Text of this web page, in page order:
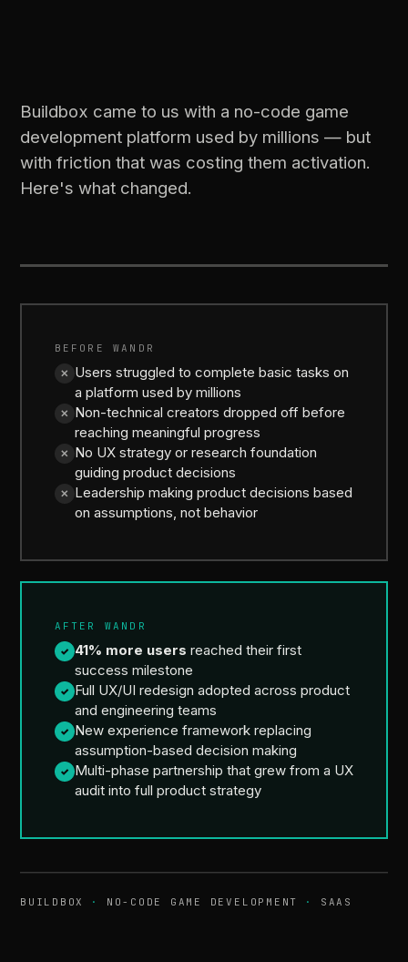
Buildbox came to us with a no-code game
development platform used by millions — but
with friction that was costing them activation.
Here's what changed.
BEFORE WANDR
✕
Users struggled to complete basic tasks on
a platform used by millions
✕
Non-technical creators dropped off before
reaching meaningful progress
✕
No UX strategy or research foundation
guiding product decisions
✕
Leadership making product decisions based
on assumptions, not behavior
AFTER WANDR
✓ 41% more users reached their first
success milestone
✓ Full UX/UI redesign adopted across product
and engineering teams
✓ New experience framework replacing
assumption-based decision making
✓ Multi-phase partnership that grew from a UX
audit into full product strategy
BUILDBOX · NO-CODE GAME DEVELOPMENT · SAAS